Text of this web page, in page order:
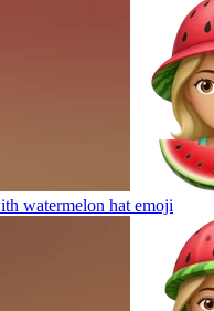
watermelon hat emoji